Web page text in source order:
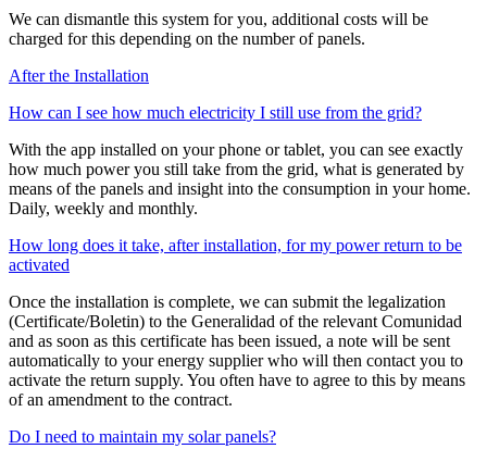
We can dismantle this system for you, additional costs will be
charged for this depending on the number of panels.
After the Installation
How can I see how much electricity I still use from the grid?
With the app installed on your phone or tablet, you can see exactly
how much power you still take from the grid, what is generated by
means of the panels and insight into the consumption in your home.
Daily, weekly and monthly.
How long does it take, after installation, for my power return to be
activated
Once the installation is complete, we can submit the legalization
(Certificate/Boletin) to the Generalidad of the relevant Comunidad
and as soon as this certificate has been issued, a note will be sent
automatically to your energy supplier who will then contact you to
activate the return supply. You often have to agree to this by means
of an amendment to the contract.
Do I need to maintain my solar panels?